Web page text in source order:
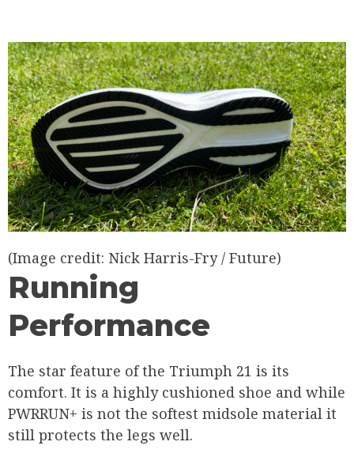
(Image credit: Nick Harris-Fry / Future)
Running
Performance
The star feature of the Triumph 21 is its
comfort. It is a highly cushioned shoe and while
PWRRUN+ is not the softest midsole material it
still protects the legs well.